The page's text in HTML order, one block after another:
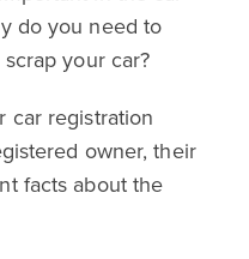
do you need to
your car?
car registration
owner, their
facts about the